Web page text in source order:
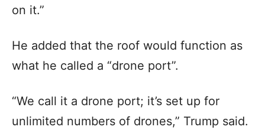
on it.”
He added that the roof would function as
what he called a “drone port”.
“We call it a drone port; it’s set up for
unlimited numbers of drones,” Trump said.